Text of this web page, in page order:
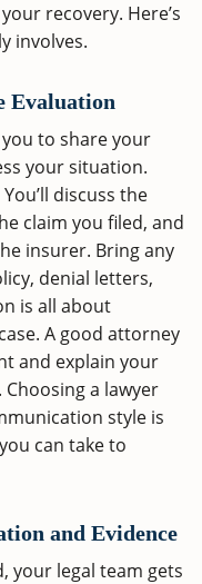
recovery. Here’s
involves.
Evaluation
to share your
your situation.
discuss the
claim you filed, and
insurer. Bring any
denial letters,
is all about
A good attorney
and explain your
a lawyer
style is
can take to
and Evidence
your legal team gets